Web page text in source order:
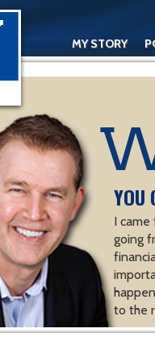
MY STORY
YOU
I
going
to the